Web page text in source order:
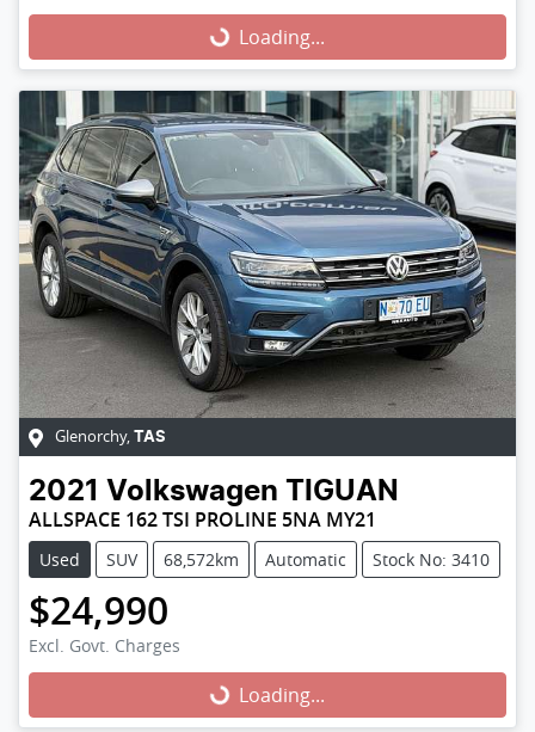
Loading... Loading...
Glenorchy, TAS
2021 Volkswagen TIGUAN
ALLSPACE 162 TSI PROLINE 5NA MY21
Used SUV 68,572km Automatic Stock No: 3410
$24,990
Excl. Govt. Charges
Loading... Loading...